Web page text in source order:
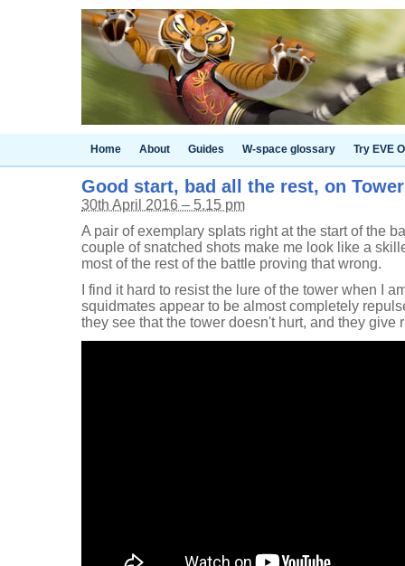
Home About Guides W-space glossary Try EVE
Good start, bad all the rest, on
30th April 2016 – 5.15 pm
A pair of exemplary splats right at the start of the
couple of snatched shots make me look like a
most of the rest of the battle proving that wrong.
I find it hard to resist the lure of the tower when I
squidmates appear to be almost completely
they see that the tower doesn't hurt, and they give